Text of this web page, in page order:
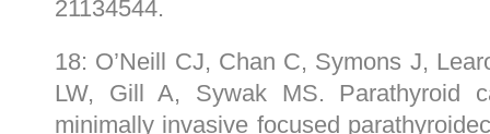
21134544.
18: O’Neill CJ, Chan C, Symons J,
LW, Gill A, Sywak MS. Parathyroid
minimally invasive focused